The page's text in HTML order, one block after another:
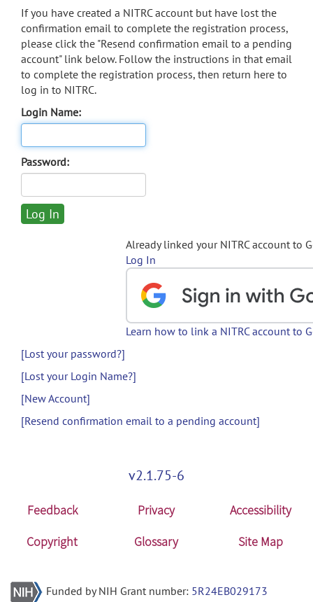
If you have created a NITRC account but have lost the
confirmation email to complete the registration process,
please click the "Resend confirmation email to a pending
account" link below. Follow the instructions in that email
to complete the registration process, then return here to
log in to NITRC.
Login Name:
Password:
Already linked your NITRC account to
Log In
Learn how to link a NITRC account to
[Lost your password?]
[Lost your Login Name?]
[New Account]
[Resend confirmation email to a pending account]
v2.1.75-6
Feedback Privacy
Accessibility
Copyright
Glossary Site Map
Funded by NIH Grant number: 5R24EB029173